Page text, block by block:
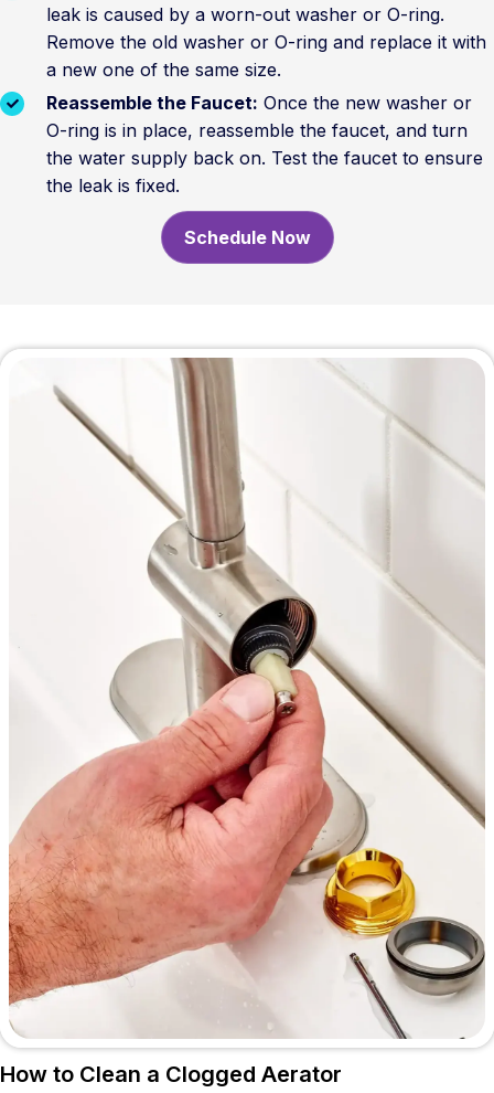
leak is caused by a worn-out washer or O-ring.
Remove the old washer or O-ring and replace it with
a new one of the same size.
Reassemble the Faucet: Once the new washer or
O-ring is in place, reassemble the faucet, and turn
the water supply back on. Test the faucet to ensure
the leak is fixed.
Schedule Now
How to Clean a Clogged Aerator